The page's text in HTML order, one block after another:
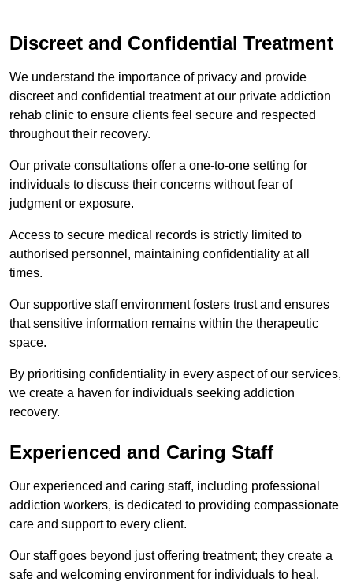
Discreet and Confidential Treatment
We understand the importance of privacy and provide
discreet and confidential treatment at our private addiction
rehab clinic to ensure clients feel secure and respected
throughout their recovery.
Our private consultations offer a one-to-one setting for
individuals to discuss their concerns without fear of
judgment or exposure.
Access to secure medical records is strictly limited to
authorised personnel, maintaining confidentiality at all
times.
Our supportive staff environment fosters trust and ensures
that sensitive information remains within the therapeutic
space.
By prioritising confidentiality in every aspect of our services,
we create a haven for individuals seeking addiction
recovery.
Experienced and Caring Staff
Our experienced and caring staff, including professional
addiction workers, is dedicated to providing compassionate
care and support to every client.
Our staff goes beyond just offering treatment; they create a
safe and welcoming environment for individuals to heal.